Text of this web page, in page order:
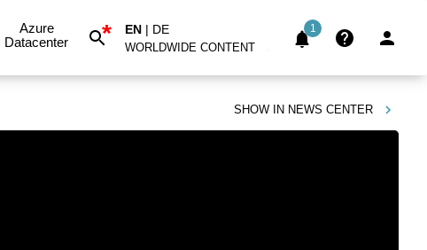
Azure
Datacenter
* EN | DE
WORLDWIDE CONTENT
1
SHOW IN NEWS CENTER